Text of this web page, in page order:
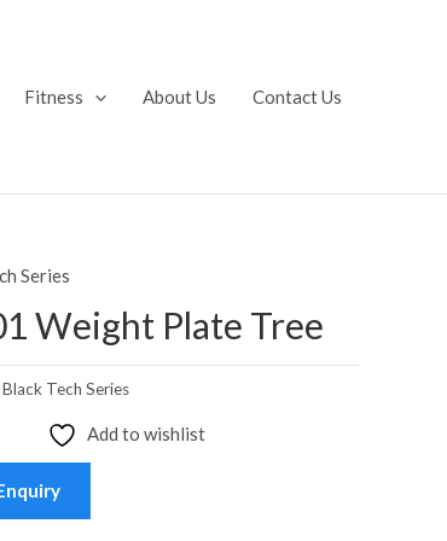
Fitness About Us Contact Us
Series
Weight Plate Tree
Tech Series
Add to wishlist